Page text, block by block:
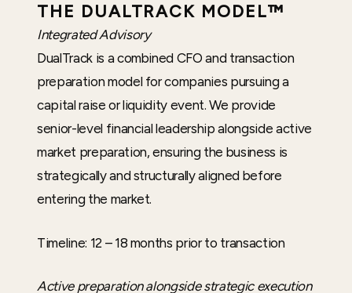
THE DUALTRACK MODEL™
Integrated Advisory
DualTrack is a combined CFO and transaction
preparation model for companies pursuing a
capital raise or liquidity event. We provide
senior-level financial leadership alongside active
market preparation, ensuring the business is
strategically and structurally aligned before
entering the market.
Timeline: 12 – 18 months prior to transaction
Active preparation alongside strategic execution